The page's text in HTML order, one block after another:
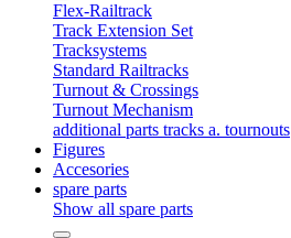
Flex-Railtrack
Track Extension Set
Tracksystems
Standard Railtracks
Turnout & Crossings
Turnout Mechanism
additional parts tracks a. tournouts
Figures
Accesories
spare parts
Show all spare parts